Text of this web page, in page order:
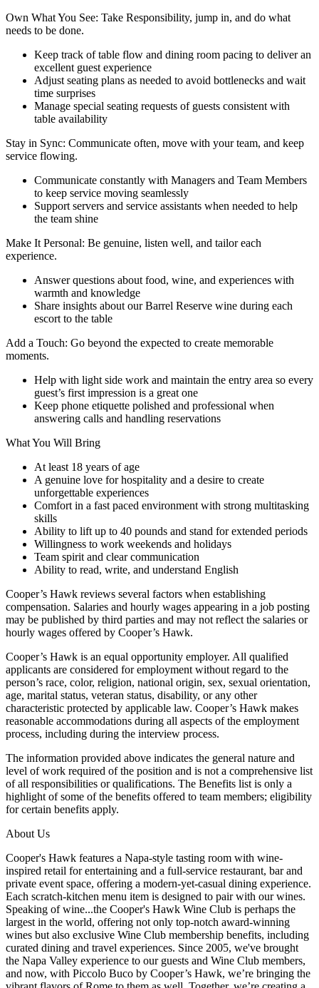
Own What You See: Take Responsibility, jump in, and do what
needs to be done.
Keep track of table flow and dining room pacing to deliver an
excellent guest experience
Adjust seating plans as needed to avoid bottlenecks and wait
time surprises
Manage special seating requests of guests consistent with
table availability
Stay in Sync: Communicate often, move with your team, and keep
service flowing.
Communicate constantly with Managers and Team Members
to keep service moving seamlessly
Support servers and service assistants when needed to help
the team shine
Make It Personal: Be genuine, listen well, and tailor each
experience.
Answer questions about food, wine, and experiences with
warmth and knowledge
Share insights about our Barrel Reserve wine during each
escort to the table
Add a Touch: Go beyond the expected to create memorable
moments.
Help with light side work and maintain the entry area so every
guest’s first impression is a great one
Keep phone etiquette polished and professional when
answering calls and handling reservations
What You Will Bring
At least 18 years of age
A genuine love for hospitality and a desire to create
unforgettable experiences
Comfort in a fast paced environment with strong multitasking
skills
Ability to lift up to 40 pounds and stand for extended periods
Willingness to work weekends and holidays
Team spirit and clear communication
Ability to read, write, and understand English
Cooper’s Hawk reviews several factors when establishing
compensation. Salaries and hourly wages appearing in a job posting
may be published by third parties and may not reflect the salaries or
hourly wages offered by Cooper’s Hawk.
Cooper’s Hawk is an equal opportunity employer. All qualified
applicants are considered for employment without regard to the
person’s race, color, religion, national origin, sex, sexual orientation,
age, marital status, veteran status, disability, or any other
characteristic protected by applicable law. Cooper’s Hawk makes
reasonable accommodations during all aspects of the employment
process, including during the interview process.
The information provided above indicates the general nature and
level of work required of the position and is not a comprehensive list
of all responsibilities or qualifications. The Benefits list is only a
highlight of some of the benefits offered to team members; eligibility
for certain benefits apply.
About Us
Cooper's Hawk features a Napa-style tasting room with wine-
inspired retail for entertaining and a full-service restaurant, bar and
private event space, offering a modern-yet-casual dining experience.
Each scratch-kitchen menu item is designed to pair with our wines.
Speaking of wine...the Cooper's Hawk Wine Club is perhaps the
largest in the world, offering not only top-notch award-winning
wines but also exclusive Wine Club membership benefits, including
curated dining and travel experiences. Since 2005, we've brought
the Napa Valley experience to our guests and Wine Club members,
and now, with Piccolo Buco by Cooper’s Hawk, we’re bringing the